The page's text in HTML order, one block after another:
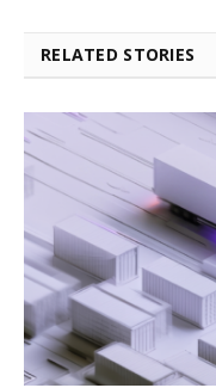
RELATED STORIES